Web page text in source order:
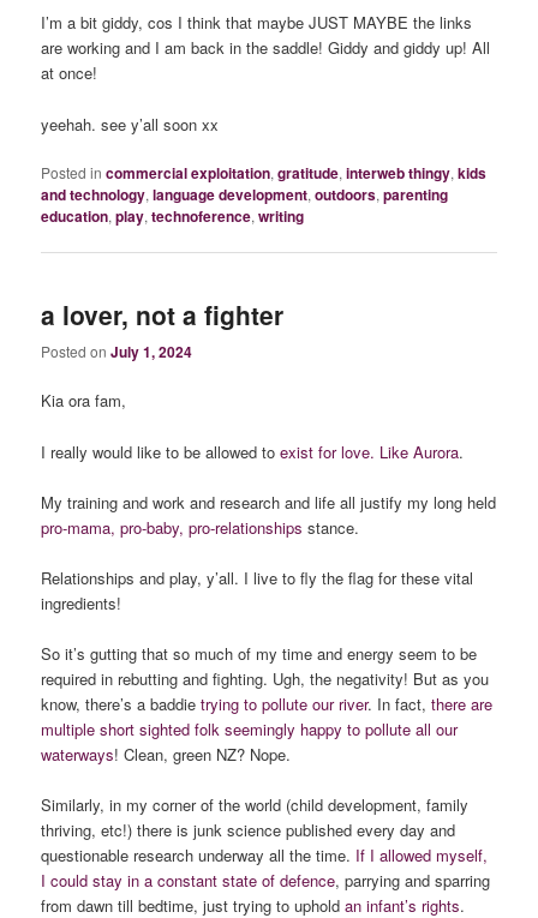
I’m a bit giddy, cos I think that maybe JUST MAYBE the links
are working and I am back in the saddle! Giddy and giddy up! All
at once!
yeehah. see y’all soon xx
Posted in commercial exploitation,gratitude,interweb thingy,kids
and technology,language development,outdoors,parenting
education,play,technoference,writing
a lover, not a fighter
Posted onJuly 1, 2024
Kia ora fam,
I really would like to be allowed toexist for love. Like Aurora.
My training and work and research and life all justify my long held
pro-mama, pro-baby, pro-relationshipsstance.
Relationships and play, y’all. I live to fly the flag for these vital
ingredients!
So it’s gutting that so much of my time and energy seem to be
required in rebutting and fighting. Ugh, the negativity! But as you
know, there’s a baddietrying to pollute our river. In fact,there are
multiple short sighted folk seemingly happy to pollute all our
waterways! Clean, green NZ? Nope.
Similarly, in my corner of the world (child development, family
thriving, etc!) there is junk science published every day and
questionable research underway all the time. If I allowed myself,
I could stay in a constant state of defence, parrying and sparring
from dawn till bedtime, just trying to upholdan infant’s rights.